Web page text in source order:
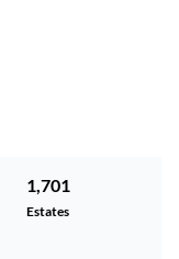
1,701
Estates